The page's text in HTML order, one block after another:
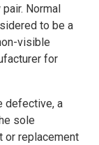
Normal
to be a
visible
for
defective, a
sole
or replacement